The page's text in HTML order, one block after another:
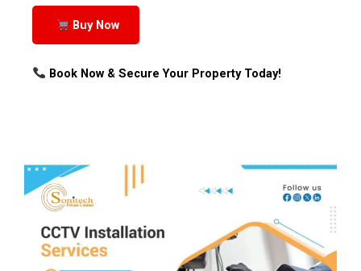
Buy Now
Book Now & Secure Your Property Today!